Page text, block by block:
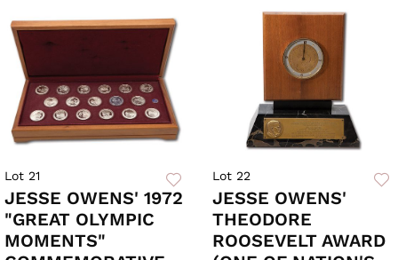
Lot 21
JESSE OWENS' 1972
"GREAT OLYMPIC
MOMENTS"
Lot 22
JESSE OWENS'
THEODORE
ROOSEVELT AWARD